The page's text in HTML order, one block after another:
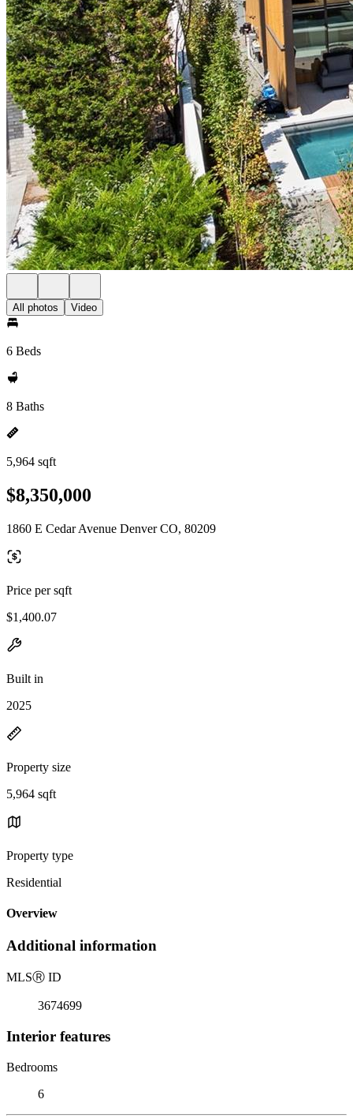
All photos Video
6 Beds
8 Baths
5,964 sqft
$8,350,000
1860 E Cedar Avenue Denver CO, 80209
Price per sqft
$1,400.07
Built in
2025
Property size
5,964 sqft
Property type
Residential
Overview
Additional information
MLSⓇ ID
3674699
Interior features
Bedrooms
6